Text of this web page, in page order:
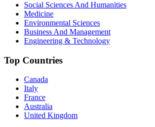
Social Sciences And Humanities
Medicine
Environmental Sciences
Business And Management
Engineering & Technology
Top Countries
Canada
Italy
France
Australia
United Kingdom